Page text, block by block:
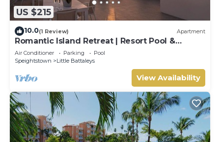
US $215
10.0(1 Review) Apartment
Romantic Island Retreat | Resort Pool &
Sunset Rooftop
Air Conditioner Parking
Pool
Speightstown
Little Battaleys
View Availability